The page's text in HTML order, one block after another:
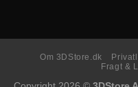
Om 3DStore.dk
Fragt &